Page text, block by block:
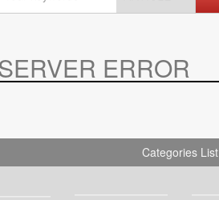
ERROR
Categories List